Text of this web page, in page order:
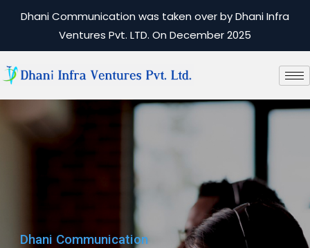
Dhani Communication was taken over by Dhani Infra
Ventures Pvt. LTD. On December 2025
Dhani Communication
Dhani Communication